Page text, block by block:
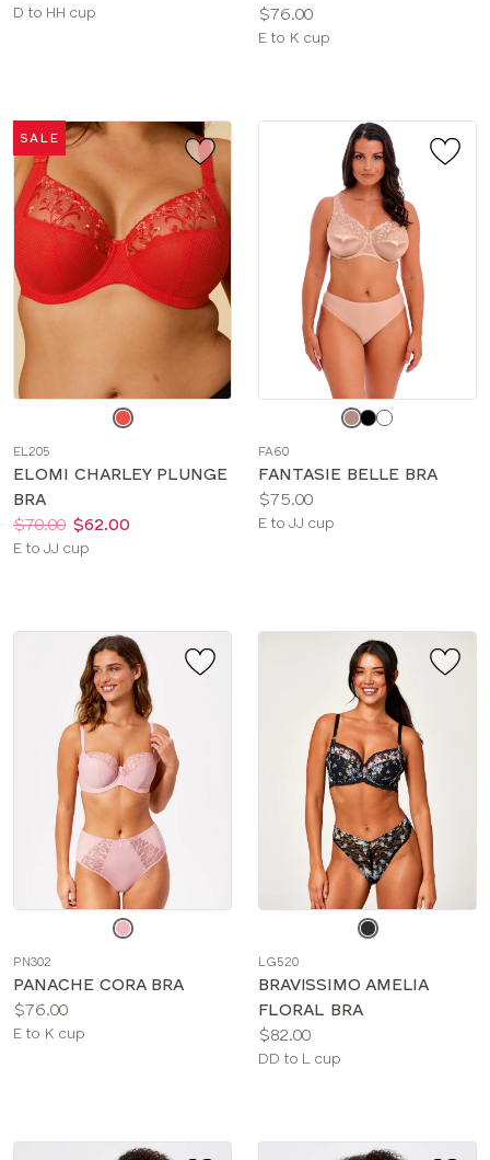
Available
D to HH cup
Price:
$76.00
Available
E to K cup
SALE
color
EL205
ELOMI CHARLEY PLUNGE
BRA
Price:
Was:
$70.00
Now:
$62.00
Available
E to JJ cup
color
FA60
FANTASIE BELLE BRA
Price:
$75.00
Available
E to JJ cup
color
PN302
PANACHE CORA BRA
Price:
$76.00
Available
E to K cup
color
LG520
BRAVISSIMO AMELIA
FLORAL BRA
Price:
$82.00
Available
DD to L cup